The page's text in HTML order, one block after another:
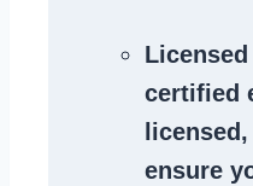
certified
ensure